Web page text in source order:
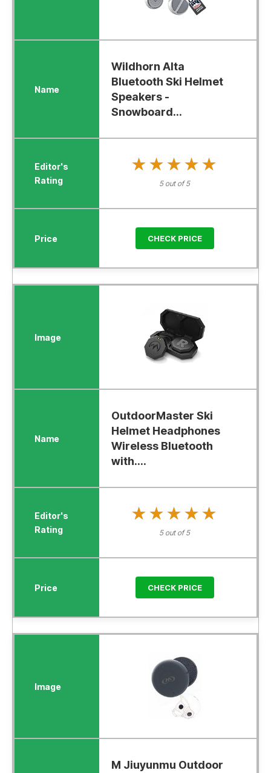
Wildhorn Alta
Bluetooth Ski Helmet
Speakers -
Snowboard...
★★★★★
★★★★★
5 out of 5
CHECK PRICE
OutdoorMaster Ski
Helmet Headphones
Wireless Bluetooth
with....
★★★★★
★★★★★
5 out of 5
CHECK PRICE
M Jiuyunmu Outdoor